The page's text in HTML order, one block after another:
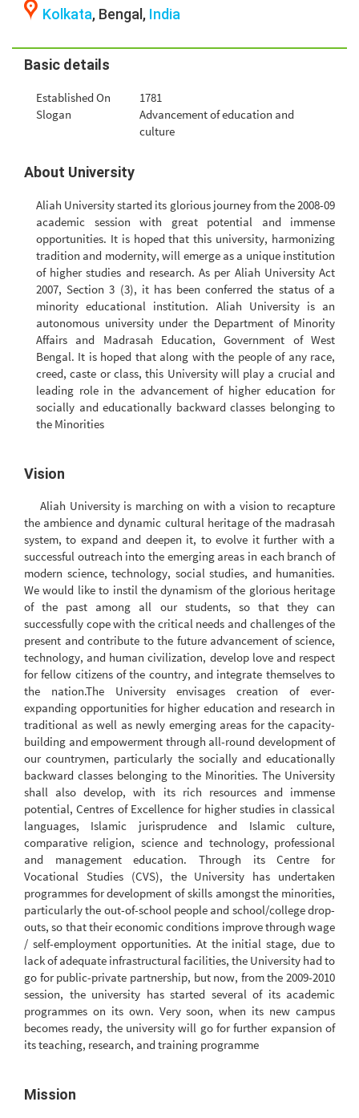
Kolkata, Bengal, India
Basic details
Established On
1781
Slogan
Advancement of education and
culture
About University
Aliah University started its glorious journey from the 2008-09
academic session with great potential and immense
opportunities. It is hoped that this university, harmonizing
tradition and modernity, will emerge as a unique institution
of higher studies and research. As per Aliah University Act
2007, Section 3 (3), it has been conferred the status of a
minority educational institution. Aliah University is an
autonomous university under the Department of Minority
Affairs and Madrasah Education, Government of West
Bengal. It is hoped that along with the people of any race,
creed, caste or class, this University will play a crucial and
leading role in the advancement of higher education for
socially and educationally backward classes belonging to
the Minorities
Vision
Aliah University is marching on with a vision to recapture
the ambience and dynamic cultural heritage of the madrasah
system, to expand and deepen it, to evolve it further with a
successful outreach into the emerging areas in each branch of
modern science, technology, social studies, and humanities.
We would like to instil the dynamism of the glorious heritage
of the past among all our students, so that they can
successfully cope with the critical needs and challenges of the
present and contribute to the future advancement of science,
technology, and human civilization, develop love and respect
for fellow citizens of the country, and integrate themselves to
the nation.The University envisages creation of ever-
expanding opportunities for higher education and research in
traditional as well as newly emerging areas for the capacity-
building and empowerment through all-round development of
our countrymen, particularly the socially and educationally
backward classes belonging to the Minorities. The University
shall also develop, with its rich resources and immense
potential, Centres of Excellence for higher studies in classical
languages, Islamic jurisprudence and Islamic culture,
comparative religion, science and technology, professional
and management education. Through its Centre for
Vocational Studies (CVS), the University has undertaken
programmes for development of skills amongst the minorities,
particularly the out-of-school people and school/college drop-
outs, so that their economic conditions improve through wage
/ self-employment opportunities. At the initial stage, due to
lack of adequate infrastructural facilities, the University had to
go for public-private partnership, but now, from the 2009-2010
session, the university has started several of its academic
programmes on its own. Very soon, when its new campus
becomes ready, the university will go for further expansion of
its teaching, research, and training programme
Mission